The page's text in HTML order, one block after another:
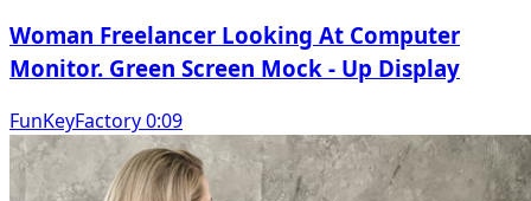
Woman Freelancer Looking At Computer
Monitor. Green Screen Mock - Up Display
FunKeyFactory 0:09